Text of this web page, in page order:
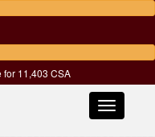
for 11,403 CSA
Toggle